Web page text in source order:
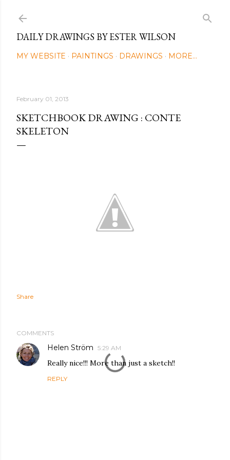
DAILY DRAWINGS BY ESTER WILSON
MY WEBSITE PAINTINGS DRAWINGS MORE…
February 01, 2013
SKETCHBOOK DRAWING : CONTE
SKELETON
Share
COMMENTS
Helen Ström 5:29 AM
Really nice!!! More than just a sketch!!
REPLY